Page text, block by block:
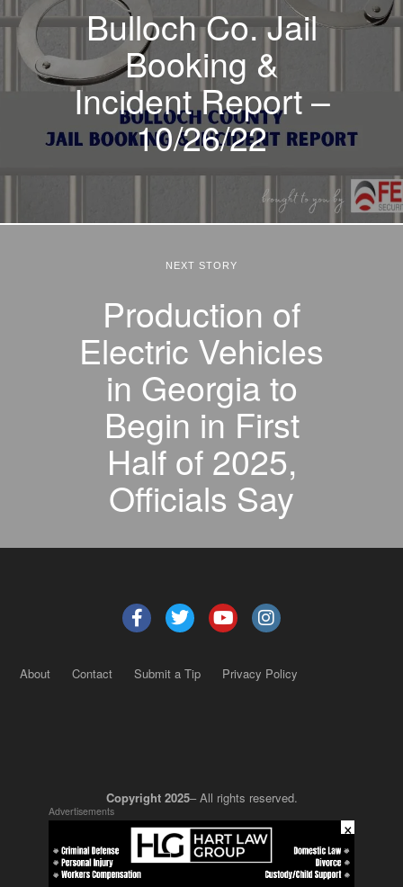
Bulloch Co. Jail
Booking &
Incident Report –
10/26/22
NEXT STORY
Production of
Electric Vehicles
in Georgia to
Begin in First
Half of 2025,
Officials Say
About Contact Submit a Tip Privacy Policy
Copyright 2025– All rights reserved.
JustSun LLC
Advertisements
×